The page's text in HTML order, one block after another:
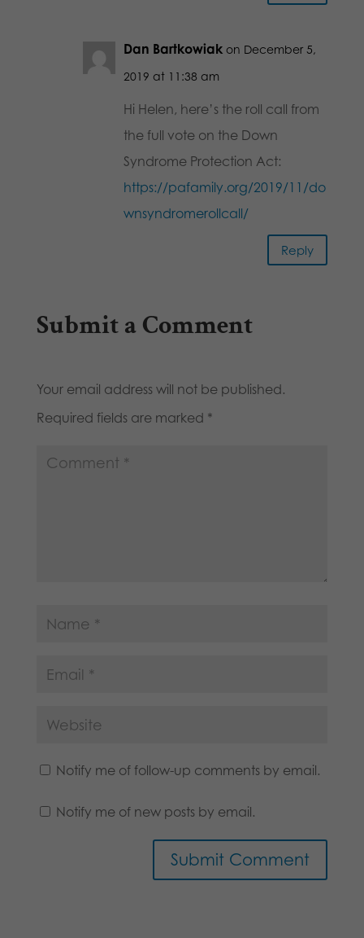
Dan Bartkowiak on December 5,
2019 at 11:38 am
Hi Helen, here’s the roll call from
the full vote on the Down
Syndrome Protection Act:
https://pafamily.org/2019/11/do
wnsyndromerollcall/
Reply
Submit a Comment
Your email address will not be published.
Required fields are marked *
Notify me of follow-up comments by email.
Notify me of new posts by email.